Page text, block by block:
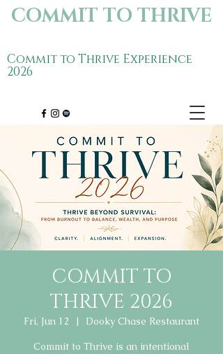
COMMIT TO THRIVE
Commit to Thrive Experience
2026
COMMIT TO
THRIVE 2026
Fri, Jun 12
  |
Dooky Chase Restaurant
Commit to Thrive is an intentional